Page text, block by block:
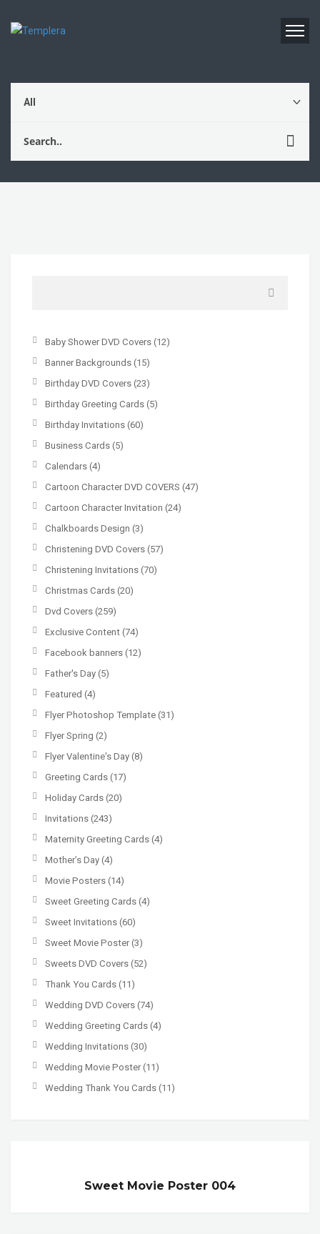
Baby Shower DVD Covers (12)
Banner Backgrounds (15)
Birthday DVD Covers (23)
Birthday Greeting Cards (5)
Birthday Invitations (60)
Business Cards (5)
Calendars (4)
Cartoon Character DVD COVERS (47)
Cartoon Character Invitation (24)
Chalkboards Design (3)
Christening DVD Covers (57)
Christening Invitations (70)
Christmas Cards (20)
Dvd Covers (259)
Exclusive Content (74)
Facebook banners (12)
Father's Day (5)
Featured (4)
Flyer Photoshop Template (31)
Flyer Spring (2)
Flyer Valentine's Day (8)
Greeting Cards (17)
Holiday Cards (20)
Invitations (243)
Maternity Greeting Cards (4)
Mother’s Day (4)
Movie Posters (14)
Sweet Greeting Cards (4)
Sweet Invitations (60)
Sweet Movie Poster(3)
Sweets DVD Covers (52)
Thank You Cards (11)
Wedding DVD Covers (74)
Wedding Greeting Cards (4)
Wedding Invitations (30)
Wedding Movie Poster(11)
Wedding Thank You Cards (11)
Sweet Movie Poster 004